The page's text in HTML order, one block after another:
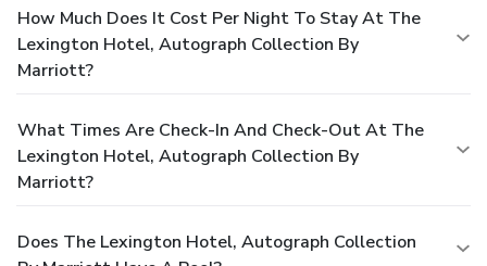
How Much Does It Cost Per Night To Stay At The
Lexington Hotel, Autograph Collection By
Marriott?
What Times Are Check-In And Check-Out At The
Lexington Hotel, Autograph Collection By
Marriott?
Does The Lexington Hotel, Autograph Collection